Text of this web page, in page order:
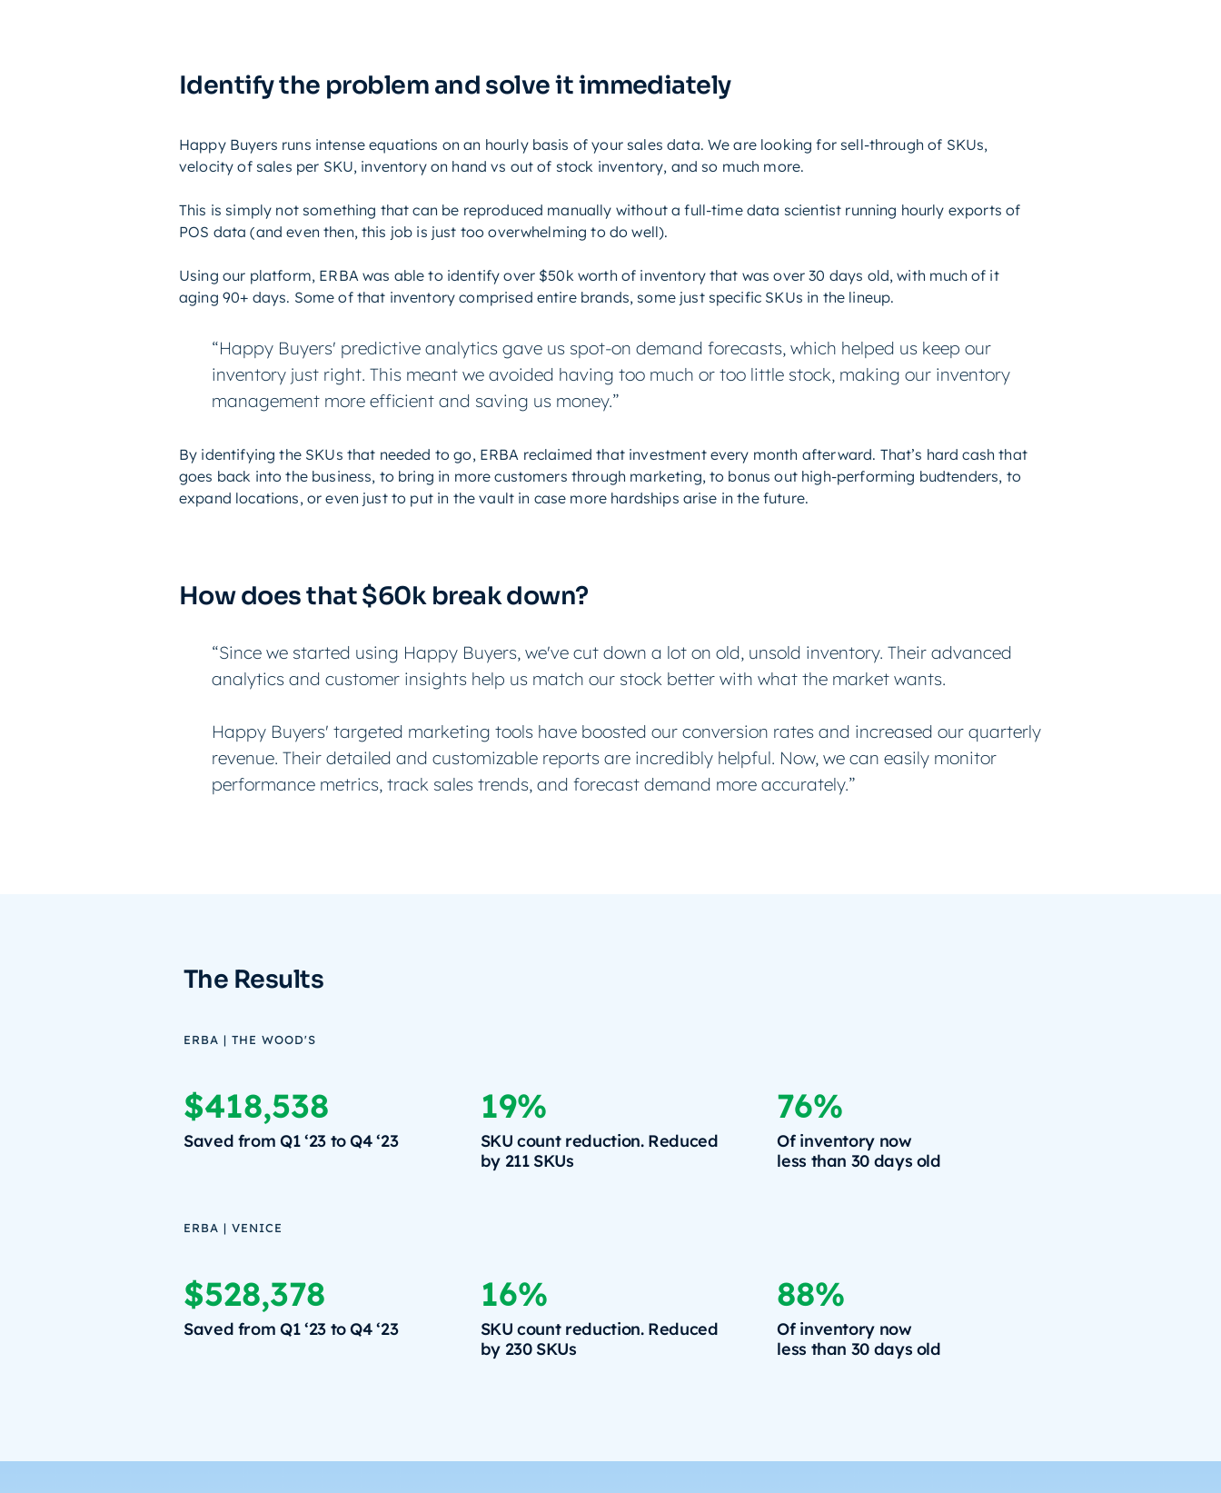
Identify the problem and solve it immediately
Happy Buyers runs intense equations on an hourly basis of your sales data. We are looking for sell-through of SKUs,
velocity of sales per SKU, inventory on hand vs out of stock inventory, and so much more.
This is simply not something that can be reproduced manually without a full-time data scientist running hourly exports of
POS data (and even then, this job is just too overwhelming to do well).
Using our platform, ERBA was able to identify over $50k worth of inventory that was over 30 days old, with much of it
aging 90+ days. Some of that inventory comprised entire brands, some just specific SKUs in the lineup.
“Happy Buyers' predictive analytics gave us spot-on demand forecasts, which helped us keep our
inventory just right. This meant we avoided having too much or too little stock, making our inventory
management more efficient and saving us money.”
By identifying the SKUs that needed to go, ERBA reclaimed that investment every month afterward. That’s hard cash that
goes back into the business, to bring in more customers through marketing, to bonus out high-performing budtenders, to
expand locations, or even just to put in the vault in case more hardships arise in the future.
How does that $60k break down?
“Since we started using Happy Buyers, we've cut down a lot on old, unsold inventory. Their advanced
analytics and customer insights help us match our stock better with what the market wants.
Happy Buyers' targeted marketing tools have boosted our conversion rates and increased our quarterly
revenue. Their detailed and customizable reports are incredibly helpful. Now, we can easily monitor
performance metrics, track sales trends, and forecast demand more accurately.”
The Results
ERBA | THE WOOD'S
$418,538
Saved from Q1 ‘23 to Q4 ‘23
19%
SKU count reduction. Reduced
by 211 SKUs
76%
Of inventory now
less than 30 days old
ERBA | VENICE
$528,378
Saved from Q1 ‘23 to Q4 ‘23
16%
SKU count reduction. Reduced
by 230 SKUs
88%
Of inventory now
less than 30 days old